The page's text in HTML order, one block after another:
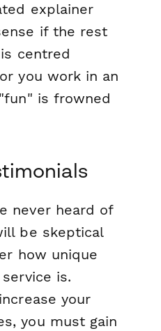
explainer
if the rest
centred
you work in an
is frowned
never heard of
be skeptical
how unique
is.
your
you must gain